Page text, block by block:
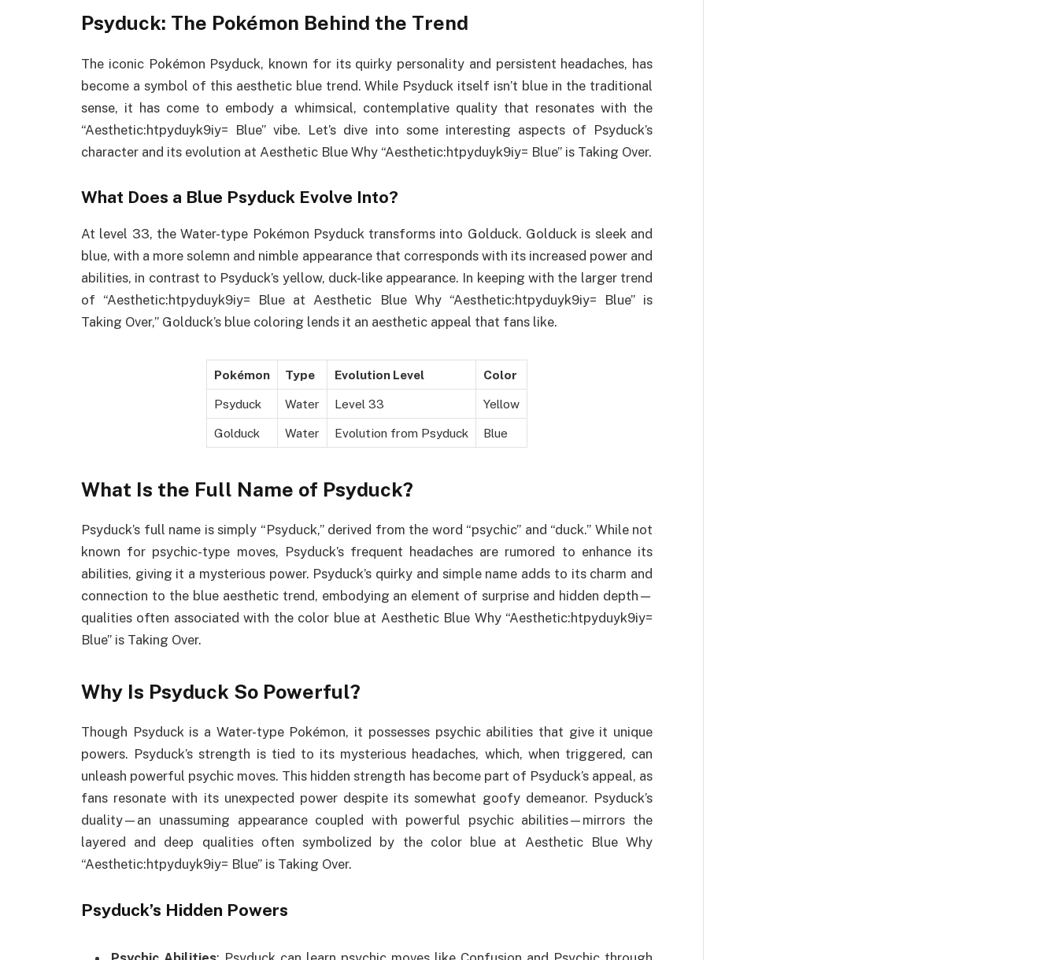
Psyduck: The Pokémon Behind the Trend
The iconic Pokémon Psyduck, known for its quirky personality and persistent headaches, has
become a symbol of this aesthetic blue trend. While Psyduck itself isn’t blue in the traditional
sense, it has come to embody a whimsical, contemplative quality that resonates with the
“Aesthetic:htpyduyk9iy= Blue” vibe. Let’s dive into some interesting aspects of Psyduck’s
character and its evolution at Aesthetic Blue Why “Aesthetic:htpyduyk9iy= Blue” is Taking Over.
What Does a Blue Psyduck Evolve Into?
At level 33, the Water-type Pokémon Psyduck transforms into Golduck. Golduck is sleek and
blue, with a more solemn and nimble appearance that corresponds with its increased power and
abilities, in contrast to Psyduck’s yellow, duck-like appearance. In keeping with the larger trend
of “Aesthetic:htpyduyk9iy= Blue at Aesthetic Blue Why “Aesthetic:htpyduyk9iy= Blue” is
Taking Over,” Golduck’s blue coloring lends it an aesthetic appeal that fans like.
Pokémon Type Evolution Level Color
Psyduck Water Level 33 Yellow
Golduck Water Evolution from Psyduck Blue
What Is the Full Name of Psyduck?
Psyduck’s full name is simply “Psyduck,” derived from the word “psychic” and “duck.” While not
known for psychic-type moves, Psyduck’s frequent headaches are rumored to enhance its
abilities, giving it a mysterious power. Psyduck’s quirky and simple name adds to its charm and
connection to the blue aesthetic trend, embodying an element of surprise and hidden depth—
qualities often associated with the color blue at Aesthetic Blue Why “Aesthetic:htpyduyk9iy=
Blue” is Taking Over.
Why Is Psyduck So Powerful?
Though Psyduck is a Water-type Pokémon, it possesses psychic abilities that give it unique
powers. Psyduck’s strength is tied to its mysterious headaches, which, when triggered, can
unleash powerful psychic moves. This hidden strength has become part of Psyduck’s appeal, as
fans resonate with its unexpected power despite its somewhat goofy demeanor. Psyduck’s
duality—an unassuming appearance coupled with powerful psychic abilities—mirrors the
layered and deep qualities often symbolized by the color blue at Aesthetic Blue Why
“Aesthetic:htpyduyk9iy= Blue” is Taking Over.
Psyduck’s Hidden Powers